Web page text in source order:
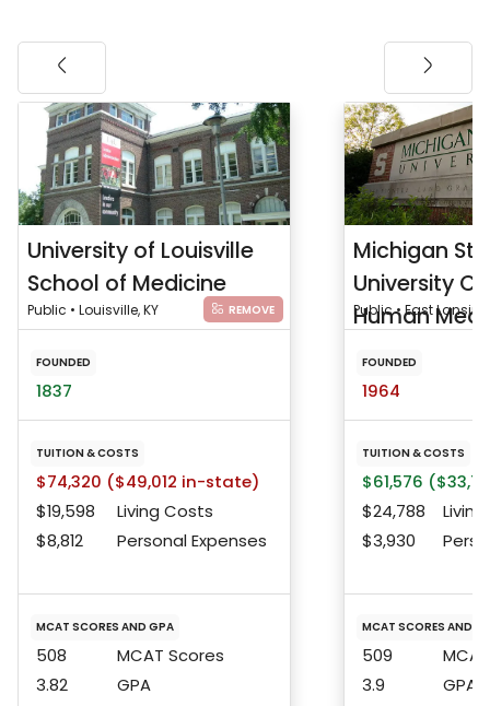
University of Louisville
School of Medicine
Public • Louisville, KY REMOVE
FOUNDED
1837
TUITION & COSTS
$74,320 ($49,012 in-state)
$19,598
Living Costs
$8,812
Personal Expenses
MCAT SCORES AND GPA
508
MCAT Scores
3.82
GPA
Michigan
University
Human
Public • East
FOUNDED
1964
TUITION & COSTS
$61,576
$24,788
$3,930
MCAT SCORES AND
509
3.9
GPA